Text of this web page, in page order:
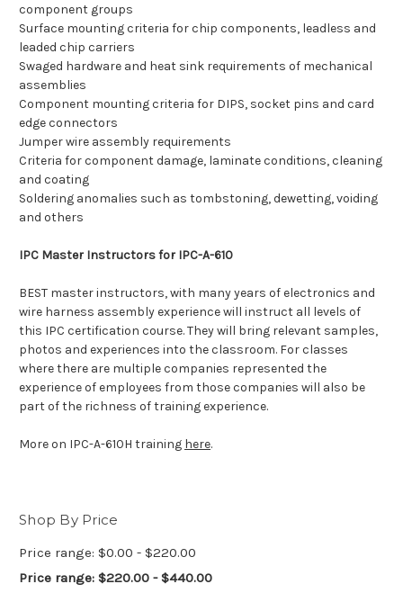
component groups
Surface mounting criteria for chip components, leadless and
leaded chip carriers
Swaged hardware and heat sink requirements of mechanical
assemblies
Component mounting criteria for DIPS, socket pins and card
edge connectors
Jumper wire assembly requirements
Criteria for component damage, laminate conditions, cleaning
and coating
Soldering anomalies such as tombstoning, dewetting, voiding
and others
IPC Master Instructors for IPC-A-610
BEST master instructors, with many years of electronics and
wire harness assembly experience will instruct all levels of
this IPC certification course. They will bring relevant samples,
photos and experiences into the classroom. For classes
where there are multiple companies represented the
experience of employees from those companies will also be
part of the richness of training experience.
More on IPC-A-610H training here.
Shop By Price
Price range: $0.00 - $220.00
Price range: $220.00 - $440.00